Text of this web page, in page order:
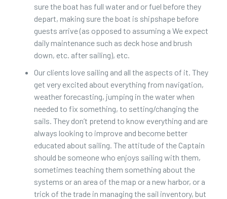
sure the boat has full water and or fuel before they
depart, making sure the boat is shipshape before
guests arrive (as opposed to assuming a We expect
daily maintenance such as deck hose and brush
down, etc. after sailing), etc.
Our clients love sailing and all the aspects of it. They
get very excited about everything from navigation,
weather forecasting, jumping in the water when
needed to fix something, to setting/changing the
sails. They don’t pretend to know everything and are
always looking to improve and become better
educated about sailing. The attitude of the Captain
should be someone who enjoys sailing with them,
sometimes teaching them something about the
systems or an area of the map or a new harbor, or a
trick of the trade in managing the sail inventory, but